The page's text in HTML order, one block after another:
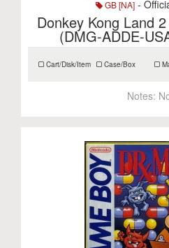
GB [NA] -
Donkey Kong Land
(DMG-ADDE-
Cart/Disk/Item Case/Box
Notes: